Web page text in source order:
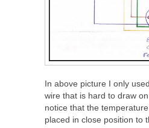
In above picture I only
wire that is hard to draw
notice that the
placed in close position to